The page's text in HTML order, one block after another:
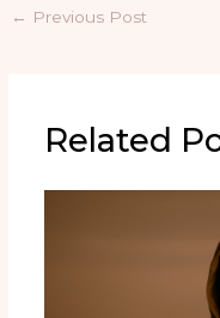
← Previous Post
Related